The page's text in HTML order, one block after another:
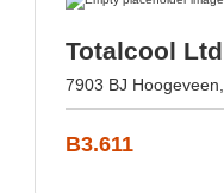
Totalcool Ltd
7903 BJ
B3.611